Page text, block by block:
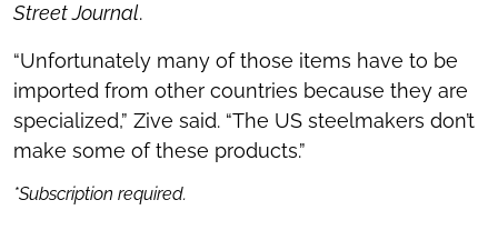
Street Journal.
“Unfortunately many of those items have to be
imported from other countries because they are
specialized,” Zive said. “The US steelmakers don’t
make some of these products.”
*Subscription required.